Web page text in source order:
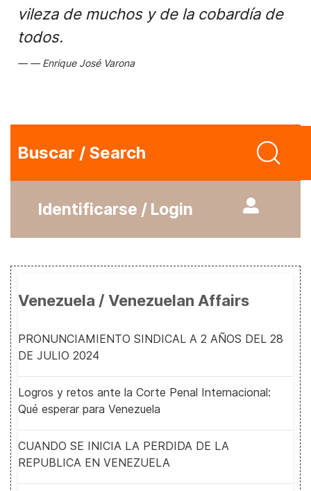
vileza de muchos y de la cobardía de
todos.
Enrique José Varona
Buscar / Search
Identificarse / Login
Venezuela / Venezuelan Affairs
PRONUNCIAMIENTO SINDICAL A 2 AÑOS DEL 28
DE JULIO 2024
Logros y retos ante la Corte Penal Internacional:
Qué esperar para Venezuela
CUANDO SE INICIA LA PERDIDA DE LA
REPUBLICA EN VENEZUELA